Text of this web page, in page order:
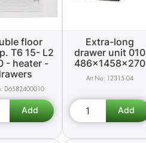
floor
T6 15- L2
- heater -
D6582400010
Extra-long
drawer unit 010
486x1458x270
12315-04